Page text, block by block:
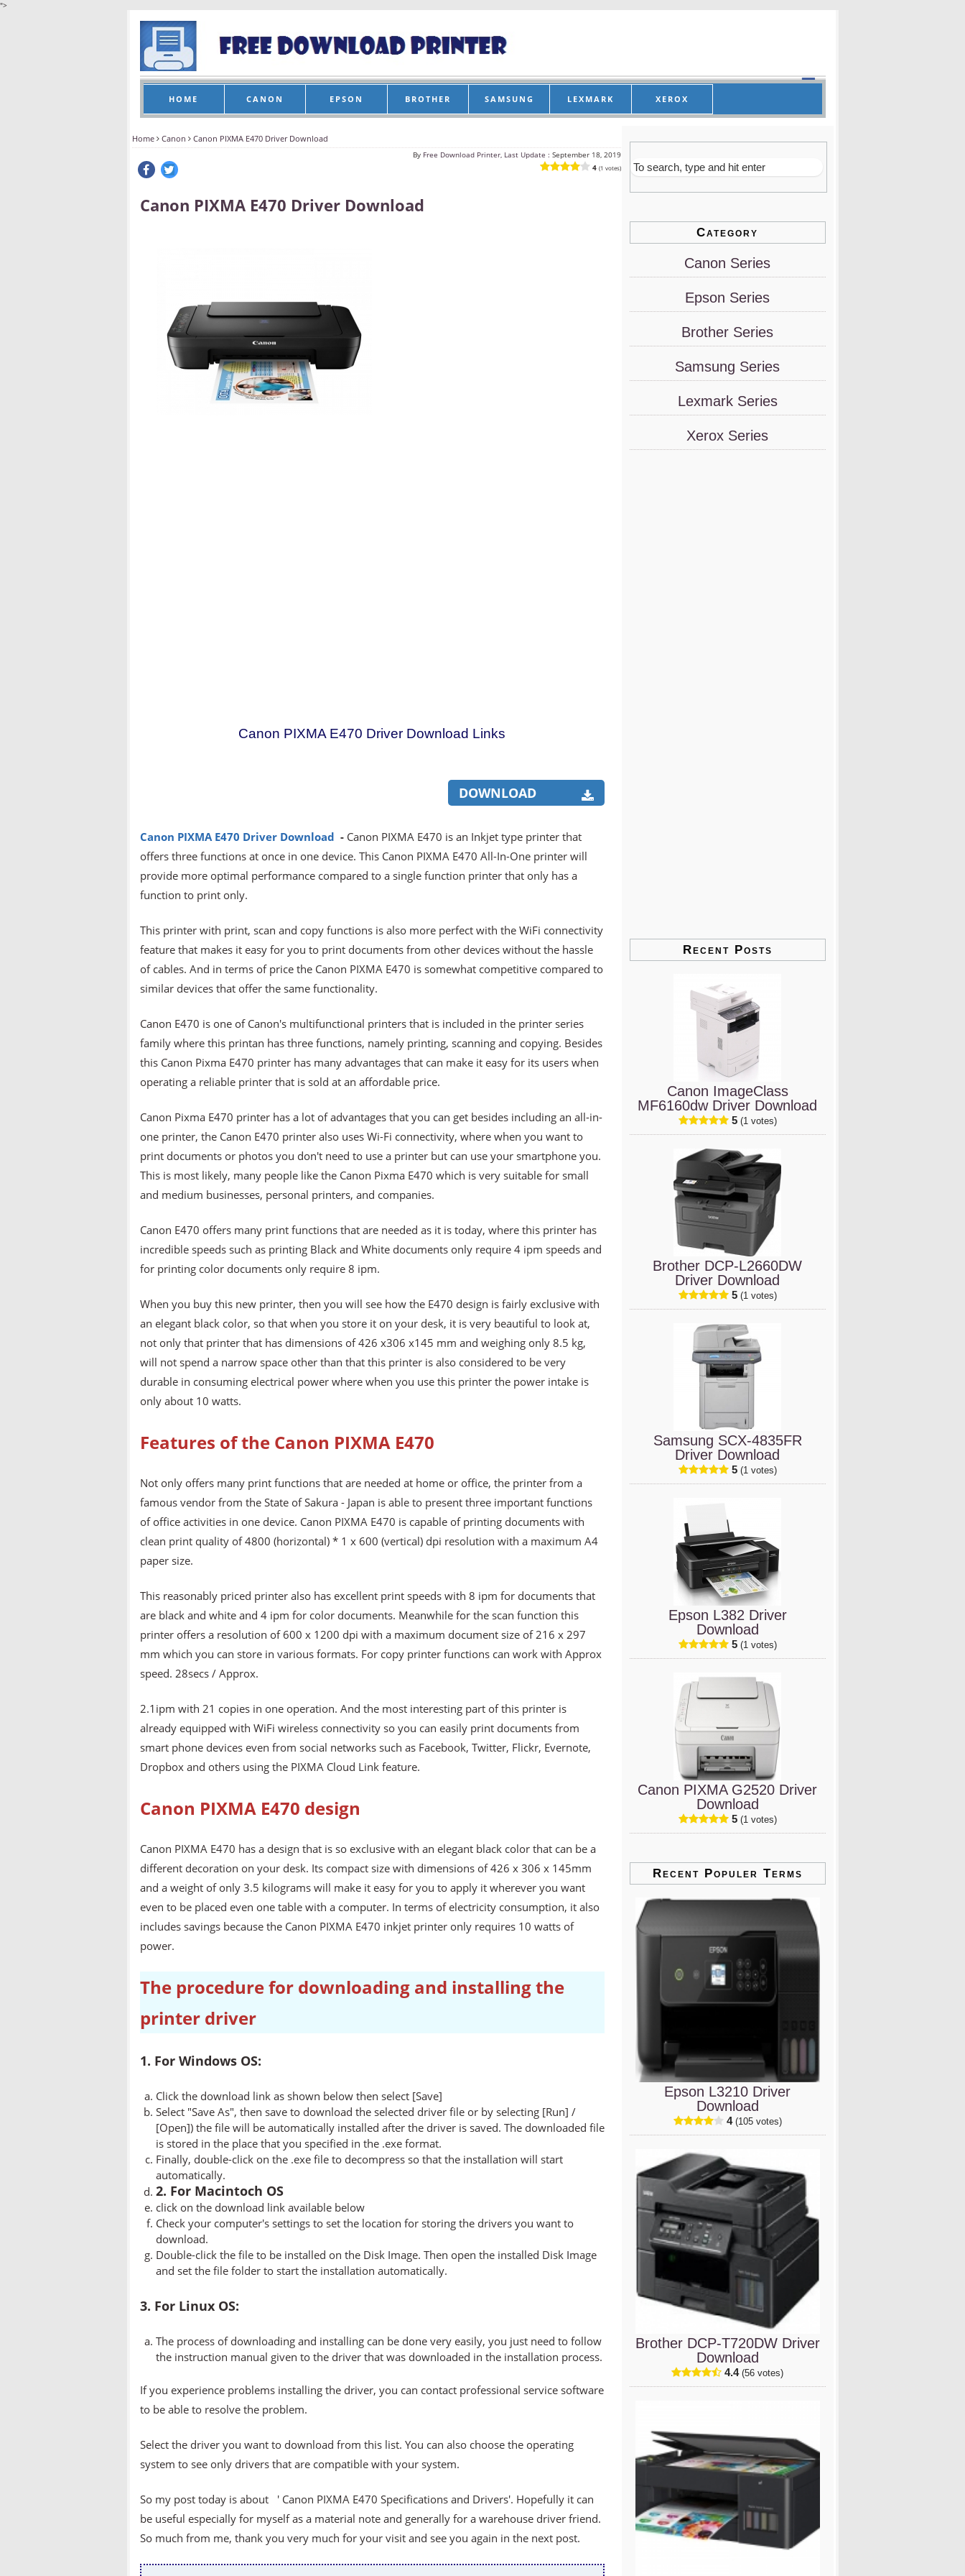
">
HOME CANON EPSON BROTHER SAMSUNG LEXMARK XEROX
Home Canon Canon PIXMA E470 Driver Download
By Free Download Printer, Last Update : September 18, 2019
4 (1 votes)
Canon PIXMA E470 Driver Download
Canon PIXMA E470 Driver Download Links
DOWNLOAD
Canon PIXMA E470 Driver Download - Canon PIXMA E470 is an Inkjet type printer that
offers three functions at once in one device. This Canon PIXMA E470 All-In-One printer will
provide more optimal performance compared to a single function printer that only has a
function to print only.
This printer with print, scan and copy functions is also more perfect with the WiFi connectivity
feature that makes it easy for you to print documents from other devices without the hassle
of cables. And in terms of price the Canon PIXMA E470 is somewhat competitive compared to
similar devices that offer the same functionality.
Canon E470 is one of Canon's multifunctional printers that is included in the printer series
family where this printan has three functions, namely printing, scanning and copying. Besides
this Canon Pixma E470 printer has many advantages that can make it easy for its users when
operating a reliable printer that is sold at an affordable price.
Canon Pixma E470 printer has a lot of advantages that you can get besides including an all-in-
one printer, the Canon E470 printer also uses Wi-Fi connectivity, where when you want to
print documents or photos you don't need to use a printer but can use your smartphone you.
This is most likely, many people like the Canon Pixma E470 which is very suitable for small
and medium businesses, personal printers, and companies.
Canon E470 offers many print functions that are needed as it is today, where this printer has
incredible speeds such as printing Black and White documents only require 4 ipm speeds and
for printing color documents only require 8 ipm.
When you buy this new printer, then you will see how the E470 design is fairly exclusive with
an elegant black color, so that when you store it on your desk, it is very beautiful to look at,
not only that printer that has dimensions of 426 x306 x145 mm and weighing only 8.5 kg,
will not spend a narrow space other than that this printer is also considered to be very
durable in consuming electrical power where when you use this printer the power intake is
only about 10 watts.
Features of the Canon PIXMA E470
Not only offers many print functions that are needed at home or office, the printer from a
famous vendor from the State of Sakura - Japan is able to present three important functions
of office activities in one device. Canon PIXMA E470 is capable of printing documents with
clean print quality of 4800 (horizontal) * 1 x 600 (vertical) dpi resolution with a maximum A4
paper size.
This reasonably priced printer also has excellent print speeds with 8 ipm for documents that
are black and white and 4 ipm for color documents. Meanwhile for the scan function this
printer offers a resolution of 600 x 1200 dpi with a maximum document size of 216 x 297
mm which you can store in various formats. For copy printer functions can work with Approx
speed. 28secs / Approx.
2.1ipm with 21 copies in one operation. And the most interesting part of this printer is
already equipped with WiFi wireless connectivity so you can easily print documents from
smart phone devices even from social networks such as Facebook, Twitter, Flickr, Evernote,
Dropbox and others using the PIXMA Cloud Link feature.
Canon PIXMA E470 design
Canon PIXMA E470 has a design that is so exclusive with an elegant black color that can be a
different decoration on your desk. Its compact size with dimensions of 426 x 306 x 145mm
and a weight of only 3.5 kilograms will make it easy for you to apply it wherever you want
even to be placed even one table with a computer. In terms of electricity consumption, it also
includes savings because the Canon PIXMA E470 inkjet printer only requires 10 watts of
power.
The procedure for downloading and installing the
printer driver
1. For Windows OS:
Click the download link as shown below then select [Save]
Select "Save As", then save to download the selected driver file or by selecting [Run] /
[Open]) the file will be automatically installed after the driver is saved. The downloaded file
is stored in the place that you specified in the .exe format.
Finally, double-click on the .exe file to decompress so that the installation will start
automatically.
2. For Macintoch OS
click on the download link available below
Check your computer's settings to set the location for storing the drivers you want to
download.
Double-click the file to be installed on the Disk Image. Then open the installed Disk Image
and set the file folder to start the installation automatically.
3. For Linux OS:
The process of downloading and installing can be done very easily, you just need to follow
the instruction manual given to the driver that was downloaded in the installation process.
If you experience problems installing the driver, you can contact professional service software
to be able to resolve the problem.
Select the driver you want to download from this list. You can also choose the operating
system to see only drivers that are compatible with your system.
So my post today is about ' Canon PIXMA E470 Specifications and Drivers'. Hopefully it can
be useful especially for myself as a material note and generally for a warehouse driver friend.
So much from me, thank you very much for your visit and see you again in the next post.
Category
Canon Series
Epson Series
Brother Series
Samsung Series
Lexmark Series
Xerox Series
Recent Posts
Canon ImageClass
MF6160dw Driver Download
5 (1 votes)
Brother DCP-L2660DW
Driver Download
5 (1 votes)
Samsung SCX-4835FR
Driver Download
5 (1 votes)
Epson L382 Driver
Download
5 (1 votes)
Canon PIXMA G2520 Driver
Download
5 (1 votes)
Recent Populer Terms
Epson L3210 Driver
Download
4 (105 votes)
Brother DCP-T720DW Driver
Download
4.4 (56 votes)